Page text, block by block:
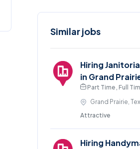
Similar jobs
Hiring
in Grand
Part Time , Full
Grand Prairie,
Attractive
Hiring